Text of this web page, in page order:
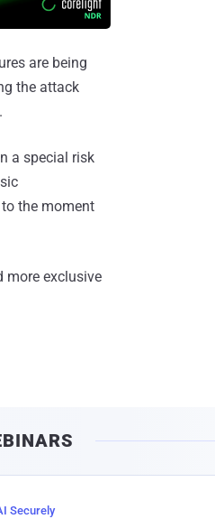
are being
the attack
a special risk
the moment
more exclusive
Securely